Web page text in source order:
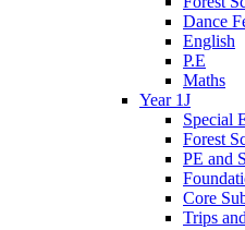
Dance
English
P.E
Maths
Year 1J
Special
Forest
PE and
Core
Trips